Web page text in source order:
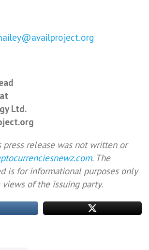
Ltd.
press release was not written or
. The
is for informational purposes only
of the issuing party.